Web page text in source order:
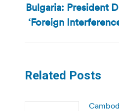
Bulgaria: President
‘Foreign
Related Posts